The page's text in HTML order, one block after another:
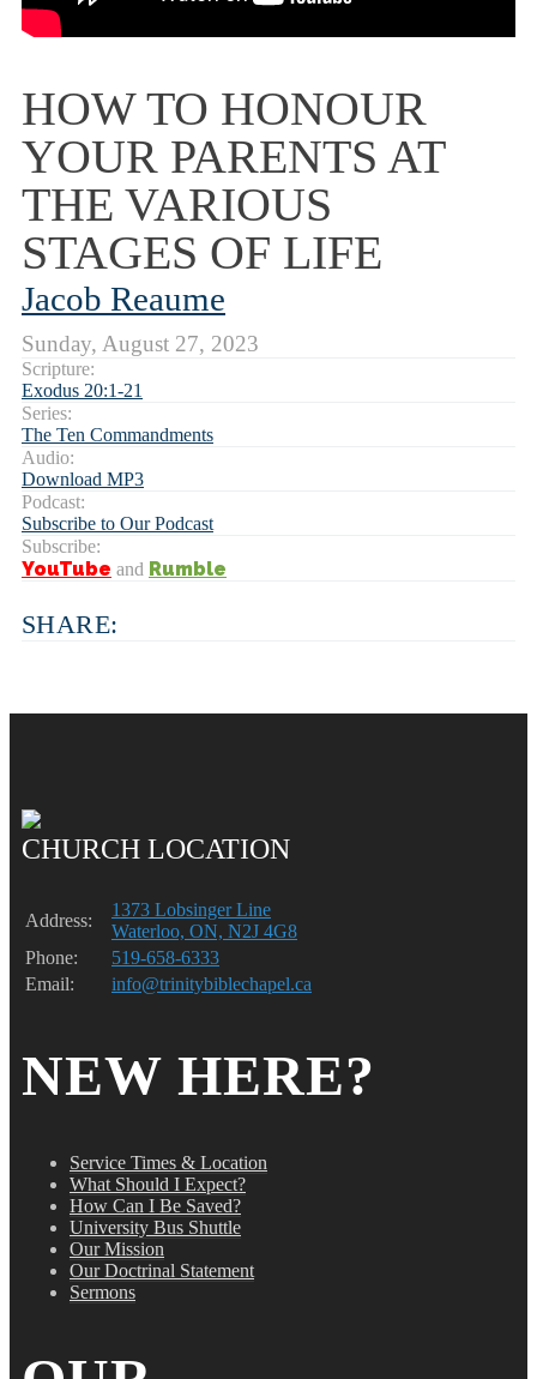
HOW TO HONOUR
YOUR PARENTS AT
THE VARIOUS
STAGES OF LIFE
Jacob Reaume
Sunday, August 27, 2023
Scripture:
Exodus 20:1-21
Series:
The Ten Commandments
Audio:
Download MP3
Podcast:
Subscribe to Our Podcast
Subscribe:
YouTube and Rumble
SHARE:
CHURCH LOCATION
Address:
1373 Lobsinger Line
Waterloo, ON, N2J 4G8
Phone:
519-658-6333
Email:
info@trinitybiblechapel.ca
NEW HERE?
Service Times & Location
What Should I Expect?
How Can I Be Saved?
University Bus Shuttle
Our Mission
Our Doctrinal Statement
Sermons